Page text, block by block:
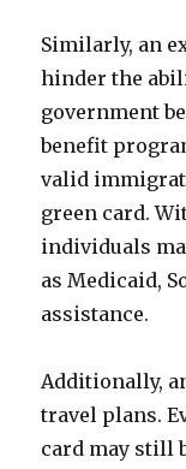
Similarly, an
hinder the
government
benefit
valid
green card.
individuals
as Medicaid,
assistance.
Additionally,
travel plans.
card may still